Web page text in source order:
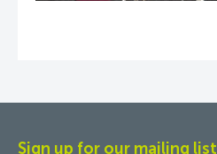
Sign up for our mailing list